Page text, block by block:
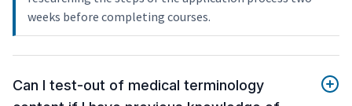
weeks before completing courses.
Can I test-out of medical terminology